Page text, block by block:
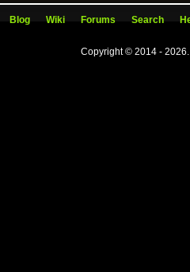
Blog Wiki Forums Search
Copyright © 2014 -